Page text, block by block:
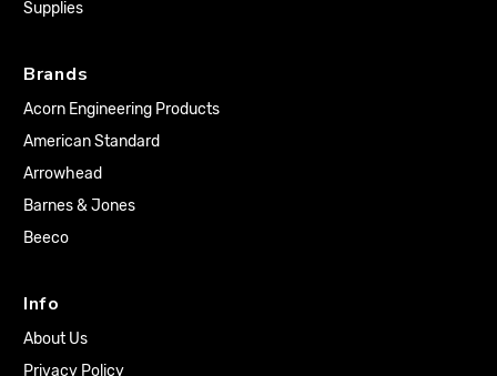
Supplies
Brands
Acorn Engineering Products
American Standard
Arrowhead
Barnes & Jones
Beeco
Info
About Us
Privacy Policy